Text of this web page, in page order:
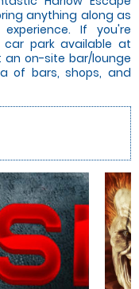
anything along as
If you're
park available at
an on-site bar/lounge
of bars, shops, and